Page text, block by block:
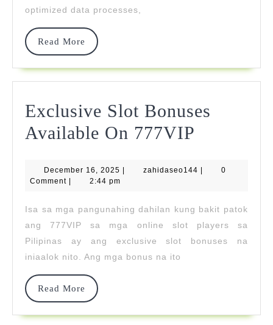
optimized data processes,
Read More
Read
Exclusive Slot Bonuses
Available On 777VIP
Bonuses
On
777VIP
December 16, 2025 December
16,
| zahidaseo144 zahidaseo144
|
0
Comment | 2:44 pm
Isa sa mga pangunahing dahilan kung bakit patok
ang 777VIP sa mga online slot players sa
Pilipinas ay ang exclusive slot bonuses na
iniaalok nito. Ang mga bonus na ito
Read More
Read